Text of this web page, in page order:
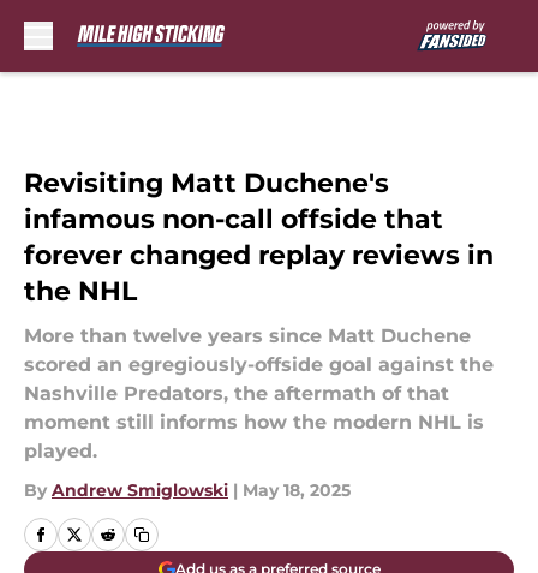
Revisiting Matt Duchene's
infamous non-call offside that
forever changed replay reviews in
the NHL
More than twelve years since Matt Duchene
scored an egregiously-offside goal against the
Nashville Predators, the aftermath of that
moment still informs how the modern NHL is
played.
By Andrew Smiglowski | May 18, 2025
Add us as a preferred source